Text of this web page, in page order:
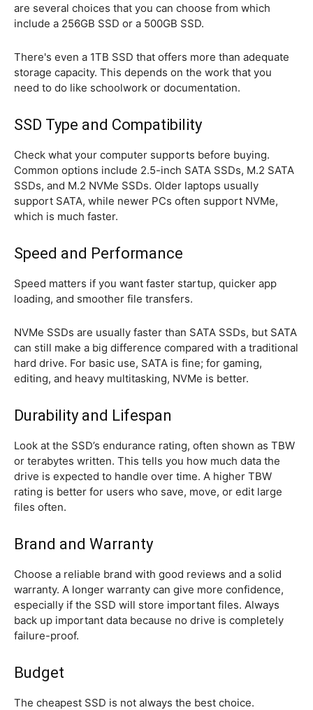
are several choices that you can choose from which
include a 256GB SSD or a 500GB SSD.
There's even a 1TB SSD that offers more than adequate
storage capacity. This depends on the work that you
need to do like schoolwork or documentation.
SSD Type and Compatibility
Check what your computer supports before buying.
Common options include 2.5-inch SATA SSDs, M.2 SATA
SSDs, and M.2 NVMe SSDs. Older laptops usually
support SATA, while newer PCs often support NVMe,
which is much faster.
Speed and Performance
Speed matters if you want faster startup, quicker app
loading, and smoother file transfers.
NVMe SSDs are usually faster than SATA SSDs, but SATA
can still make a big difference compared with a traditional
hard drive. For basic use, SATA is fine; for gaming,
editing, and heavy multitasking, NVMe is better.
Durability and Lifespan
Look at the SSD’s endurance rating, often shown as TBW
or terabytes written. This tells you how much data the
drive is expected to handle over time. A higher TBW
rating is better for users who save, move, or edit large
files often.
Brand and Warranty
Choose a reliable brand with good reviews and a solid
warranty. A longer warranty can give more confidence,
especially if the SSD will store important files. Always
back up important data because no drive is completely
failure-proof.
Budget
The cheapest SSD is not always the best choice.